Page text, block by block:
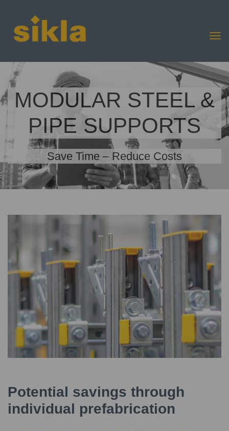
MODULAR STEEL &
PIPE SUPPORTS
Save Time – Reduce Costs
Potential savings through
individual prefabrication